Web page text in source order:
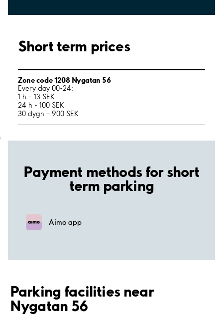
Short term prices
Zone code 1208 Nygatan 56
Every day 00-24:
1 h – 13 SEK
24 h - 100 SEK
30 dygn – 900 SEK
;
Payment methods for short
term parking
Aimo app
Parking facilities near
Nygatan 56